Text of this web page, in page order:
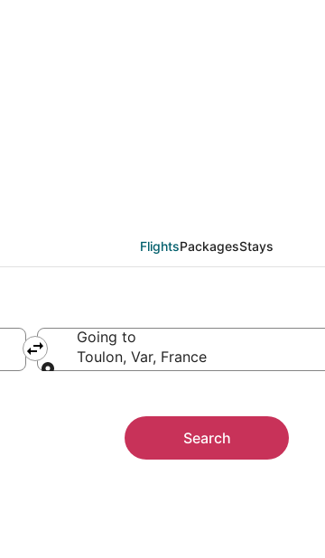
FlightsPackagesStays
Going to
Toulon, Var, France
Search